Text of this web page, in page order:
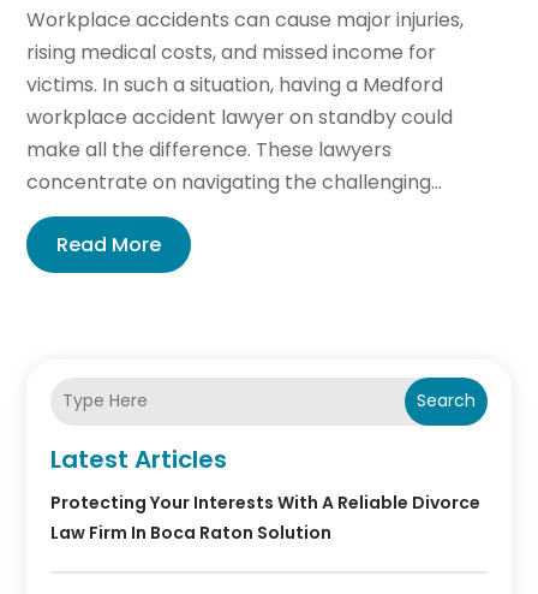
Workplace accidents can cause major injuries,
rising medical costs, and missed income for
victims. In such a situation, having a Medford
workplace accident lawyer on standby could
make all the difference. These lawyers
concentrate on navigating the challenging...
Read More
Search
Latest Articles
Protecting Your Interests With A Reliable Divorce
Law Firm In Boca Raton Solution